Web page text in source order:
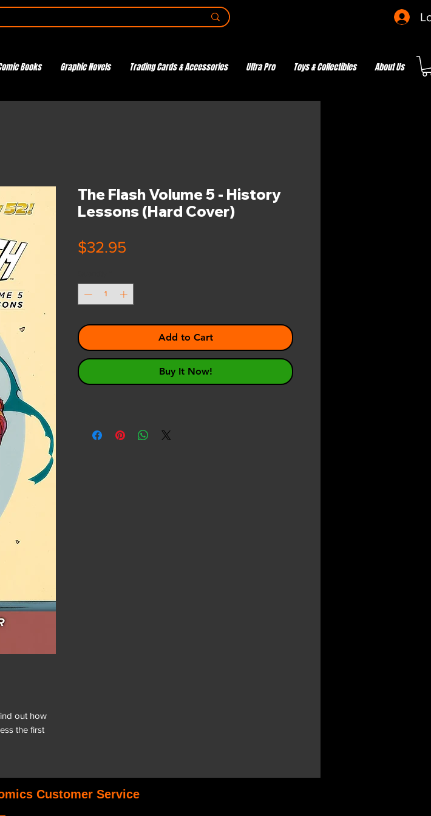
Books Graphic Novels Trading Cards & Accessories Ultra Pro Toys & Collectibles About Us
out how
the first
The Flash Volume 5 - History
Lessons (Hard Cover)
$32.95
Add to Cart
Buy It Now!
Customer Service